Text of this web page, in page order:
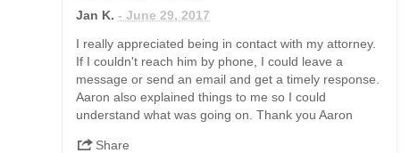
Jan K. - June 29, 2017
I really appreciated being in contact with my attorney.
If I couldn't reach him by phone, I could leave a
message or send an email and get a timely response.
Aaron also explained things to me so I could
understand what was going on. Thank you Aaron
Share